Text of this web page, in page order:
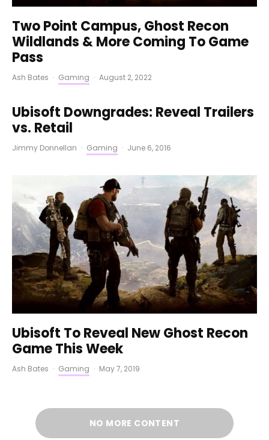
Two Point Campus, Ghost Recon
Wildlands & More Coming To Game
Pass
Ash Bates · Gaming · August 2, 2022
Ubisoft Downgrades: Reveal Trailers
vs. Retail
Jimmy Donnellan · Gaming · June 6, 2016
Ubisoft To Reveal New Ghost Recon
Game This Week
Ash Bates · Gaming · May 7, 2019
NO MORE CONTENT